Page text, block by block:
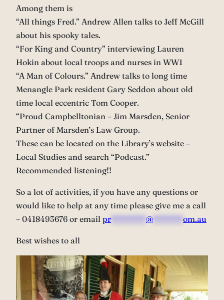
Among them is
“All things Fred.” Andrew Allen talks to Jeff McGill
about his spooky tales.
“For King and Country” interviewing Lauren
Hokin about local troops and nurses in WW1
“A Man of Colours.” Andrew talks to long time
Menangle Park resident Gary Seddon about old
time local eccentric Tom Cooper.
“Proud Campbelltonian – Jim Marsden, Senior
Partner of Marsden’s Law Group.
These can be located on the Library’s website –
Local Studies and search “Podcast.”
Recommended listening!!
So a lot of activities, if you have any questions or
would like to help at any time please give me a call
– 0418493676 or email pr @ om.au
Best wishes to all